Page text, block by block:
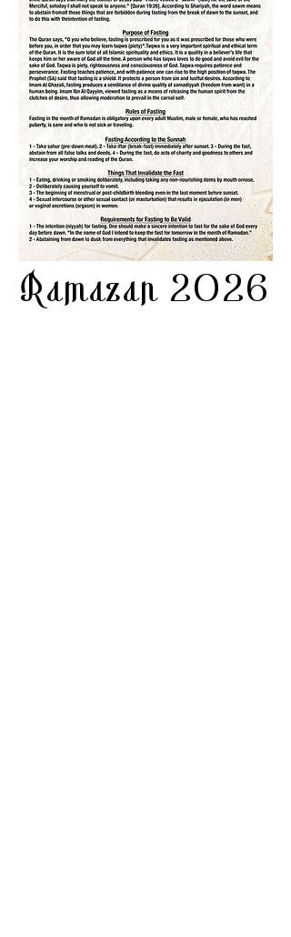
Ramazan 2026